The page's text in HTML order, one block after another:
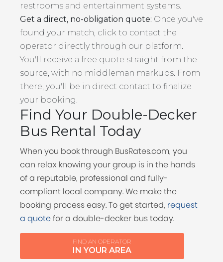
restrooms and entertainment systems.
Get a direct, no-obligation quote: Once you've
found your match, click to contact the
operator directly through our platform.
You'll receive a free quote straight from the
source, with no middleman markups. From
there, you'll be in direct contact to finalize
your booking.
Find Your Double-Decker
Bus Rental Today
When you book through BusRates.com, you
can relax knowing your group is in the hands
of a reputable, professional and fully-
compliant local company. We make the
booking process easy. To get started, request
a quotefor a double-decker bus today.
FIND AN OPERATOR
IN YOUR AREA